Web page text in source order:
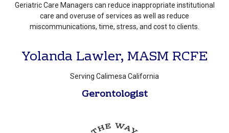
Geriatric Care Managers can reduce inappropriate institutional
care and overuse of services as well as reduce
miscommunications, time, stress, and cost to clients.
Yolanda Lawler, MASM RCFE
Serving Calimesa California
Gerontologist